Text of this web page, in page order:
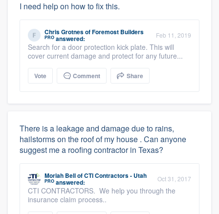
I need help on how to fix this.
Chris GrotnesofForemost Builders
PRO answered: Feb 11, 2019
Search for a door protection kick plate. This will
cover current damage and protect for any future...
Vote Comment Share
There is a leakage and damage due to rains,
hailstorms on the roof of my house . Can anyone
suggest me a roofing contractor in Texas?
Moriah BellofCTI Contractors - Utah
PRO answered: Oct 31, 2017
CTI CONTRACTORS. We help you through the
insurance claim process..